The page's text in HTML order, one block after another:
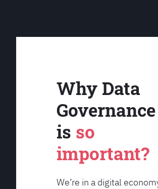
Why Data
Governance
is so
important?
We’re in a digital